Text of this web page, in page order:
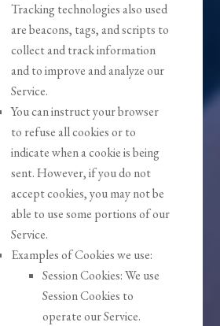
Tracking technologies also used
are beacons, tags, and scripts to
collect and track information
and to improve and analyze our
Service.
You can instruct your browser
to refuse all cookies or to
indicate when a cookie is being
sent. However, if you do not
accept cookies, you may not be
able to use some portions of our
Service.
Examples of Cookies we use:
Session Cookies: We use
Session Cookies to
operate our Service.